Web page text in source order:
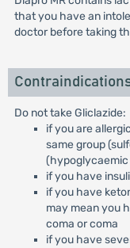
that you have an
doctor before taking
Do not take Gliclazide:
if you are
same group
(hypoglycaemic
if you have
if you have
may mean you
coma or coma
if you have